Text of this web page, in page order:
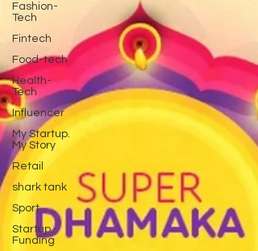
Fashion-
Tech
Fintech
Food-tech
Health-
Tech
Influencer
My Startup.
My Story
Retail
shark tank
Sport
Startup
Funding